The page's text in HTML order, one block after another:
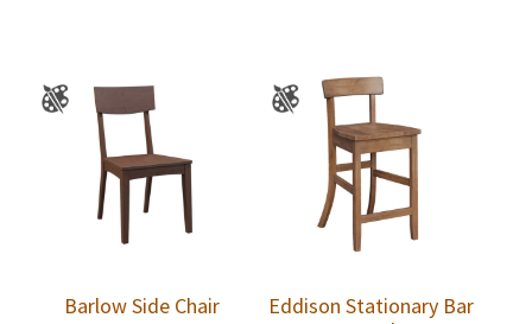
Barlow Side Chair
Eddison Stationary Bar